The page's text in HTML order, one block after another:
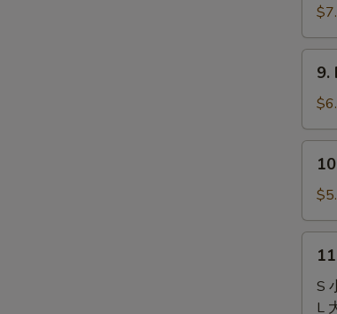
Pork
(6)
Fried
(12)
炸
9.
Fried
(10)
炸
Spare
Ribs
S
L